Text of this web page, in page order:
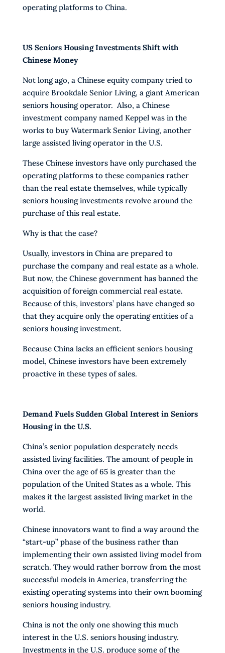
operating platforms to China.
US Seniors Housing Investments Shift with
Chinese Money
Not long ago, a Chinese equity company tried to
acquire Brookdale Senior Living, a giant American
seniors housing operator. Also, a Chinese
investment company named Keppel was in the
works to buy Watermark Senior Living, another
large assisted living operator in the U.S.
These Chinese investors have only purchased the
operating platforms to these companies rather
than the real estate themselves, while typically
seniors housing investments revolve around the
purchase of this real estate.
Why is that the case?
Usually, investors in China are prepared to
purchase the company and real estate as a whole.
But now, the Chinese government has banned the
acquisition of foreign commercial real estate.
Because of this, investors’ plans have changed so
that they acquire only the operating entities of a
seniors housing investment.
Because China lacks an efficient seniors housing
model, Chinese investors have been extremely
proactive in these types of sales.
Demand Fuels Sudden Global Interest in Seniors
Housing in the U.S.
China’s senior population desperately needs
assisted living facilities. The amount of people in
China over the age of 65 is greater than the
population of the United States as a whole. This
makes it the largest assisted living market in the
world.
Chinese innovators want to find a way around the
“start-up” phase of the business rather than
implementing their own assisted living model from
scratch. They would rather borrow from the most
successful models in America, transferring the
existing operating systems into their own booming
seniors housing industry.
China is not the only one showing this much
interest in the U.S. seniors housing industry.
Investments in the U.S. produce some of the